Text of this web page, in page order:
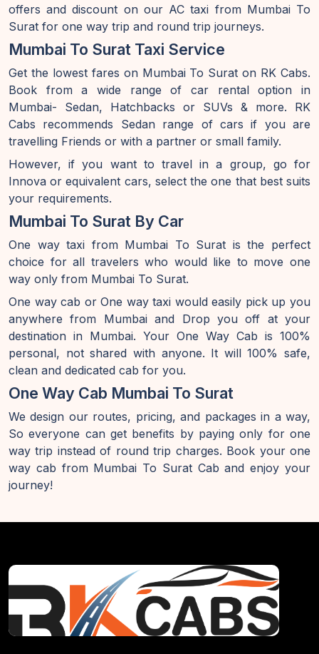
offers and discount on our AC taxi from Mumbai To
Surat for one way trip and round trip journeys.
Mumbai To Surat Taxi Service
Get the lowest fares on Mumbai To Surat on RK Cabs.
Book from a wide range of car rental option in
Mumbai- Sedan, Hatchbacks or SUVs & more. RK
Cabs recommends Sedan range of cars if you are
travelling Friends or with a partner or small family.
However, if you want to travel in a group, go for
Innova or equivalent cars, select the one that best suits
your requirements.
Mumbai To Surat By Car
One way taxi from Mumbai To Surat is the perfect
choice for all travelers who would like to move one
way only from Mumbai To Surat.
One way cab or One way taxi would easily pick up you
anywhere from Mumbai and Drop you off at your
destination in Mumbai. Your One Way Cab is 100%
personal, not shared with anyone. It will 100% safe,
clean and dedicated cab for you.
One Way Cab Mumbai To Surat
We design our routes, pricing, and packages in a way,
So everyone can get benefits by paying only for one
way trip instead of round trip charges. Book your one
way cab from Mumbai To Surat Cab and enjoy your
journey!